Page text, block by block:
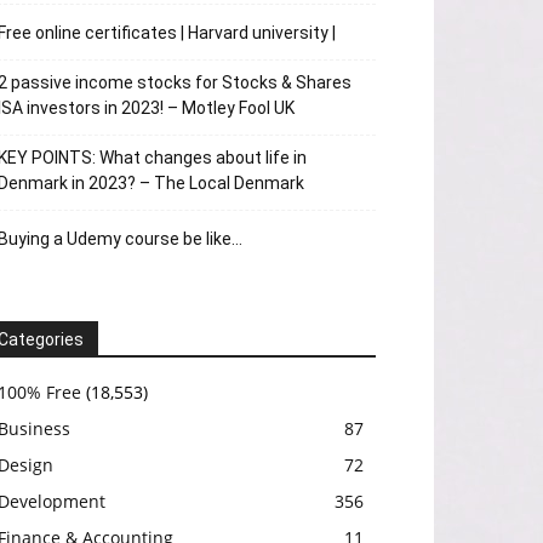
Free online certificates | Harvard university |
2 passive income stocks for Stocks & Shares
ISA investors in 2023! – Motley Fool UK
KEY POINTS: What changes about life in
Denmark in 2023? – The Local Denmark
Buying a Udemy course be like…
100% Free (18,553)
Business
87
Design
72
Development
356
Finance & Accounting
11